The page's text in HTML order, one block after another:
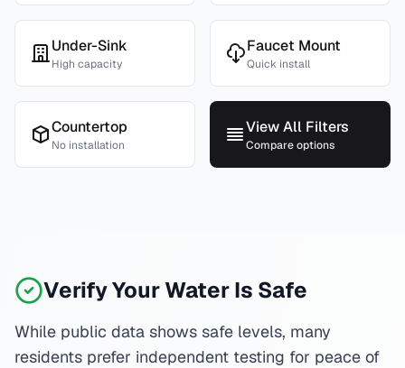
Under-Sink
High capacity
Faucet Mount
Quick install
Countertop
No installation
View All Filters
Compare options
Verify Your Water Is Safe
While public data shows safe levels, many
residents prefer independent testing for peace of